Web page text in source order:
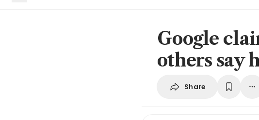
Google
others say
Share